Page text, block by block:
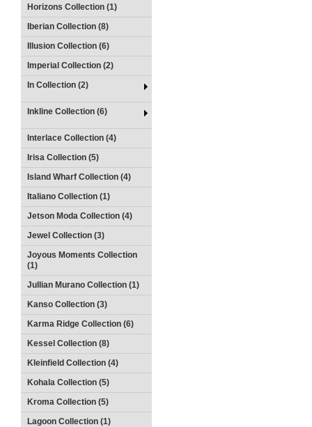
Horizons Collection (1)
Iberian Collection (8)
Illusion Collection (6)
Imperial Collection (2)
In Collection (2)
Inkline Collection (6)
Interlace Collection (4)
Irisa Collection (5)
Island Wharf Collection (4)
Italiano Collection (1)
Jetson Moda Collection (4)
Jewel Collection (3)
Joyous Moments Collection
(1)
Jullian Murano Collection (1)
Kanso Collection (3)
Karma Ridge Collection (6)
Kessel Collection (8)
Kleinfield Collection (4)
Kohala Collection (5)
Kroma Collection (5)
Lagoon Collection (1)